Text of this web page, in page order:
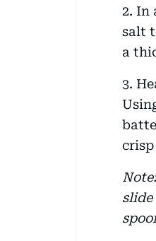
2. In
salt
a
3.
slide